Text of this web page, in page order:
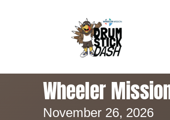
Wheeler
November 26, 2026